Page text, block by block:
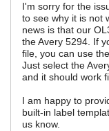
I'm sorry for the
to see why it is not
news is that our
the Avery 5294. If
file, you can use
Just select the
and it should work
I am happy to
built-in label
us know.